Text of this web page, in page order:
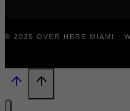
© 2025 OVER HERE MIAMI ·